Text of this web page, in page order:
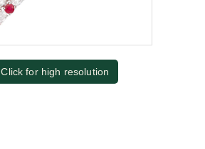
Click for high resolution